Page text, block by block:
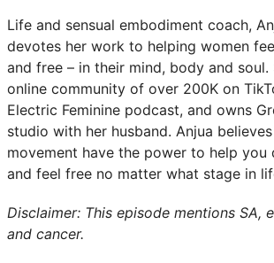
Life and sensual embodiment coach,
devotes her work to helping women
and free – in their mind, body and soul.
online community of over 200K on
Electric Feminine podcast, and owns
studio with her husband. Anjua
movement have the power to help you
and feel free no matter what stage in
Disclaimer: This episode mentions SA,
and cancer.